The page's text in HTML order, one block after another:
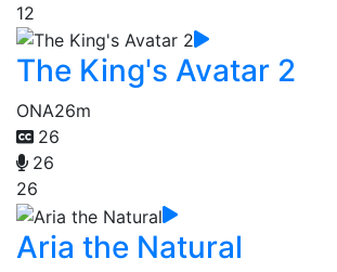
12
The King's Avatar 2
ONA26m
26
26
26
Aria the Natural